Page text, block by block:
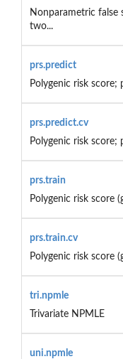
Nonparametric false
two...
prs.predict
Polygenic risk score;
prs.predict.cv
Polygenic risk
prs.train
Polygenic risk score
prs.train.cv
Polygenic risk score
tri.npmle
Trivariate NPMLE
uni.npmle